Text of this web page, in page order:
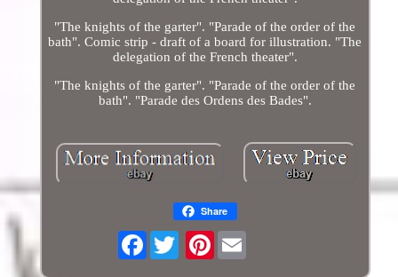
"The knights of the garter". "Parade of the order of the
bath". Comic strip - draft of a board for illustration. "The
delegation of the French theater".
"The knights of the garter". "Parade of the order of the
bath". "Parade des Ordens des Bades".
Share
Facebook Pinterest